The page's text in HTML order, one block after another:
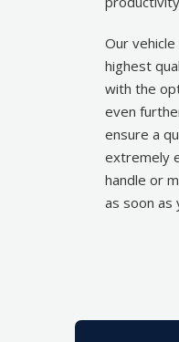
Our
highest
with the
even
ensure a
extremely
handle or
as soon as